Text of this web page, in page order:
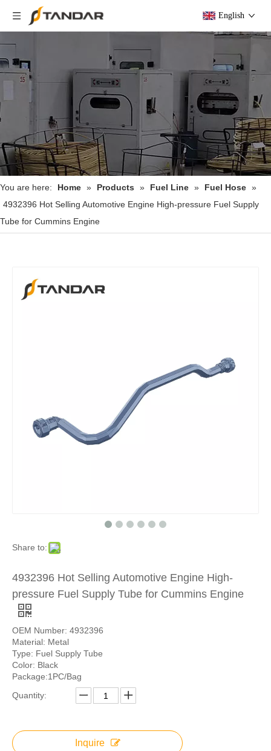
English
You are here: Home » Products » Fuel Line » Fuel Hose »
4932396 Hot Selling Automotive Engine High-pressure Fuel Supply
Tube for Cummins Engine
Share to:
4932396 Hot Selling Automotive Engine High-
pressure Fuel Supply Tube for Cummins Engine
OEM Number: 4932396
Material: Metal
Type: Fuel Supply Tube
Color: Black
Package:1PC/Bag
Quantity:
Inquire